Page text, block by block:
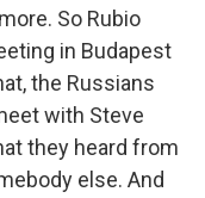
So Rubio
in Budapest
the Russians
with Steve
they heard from
else. And